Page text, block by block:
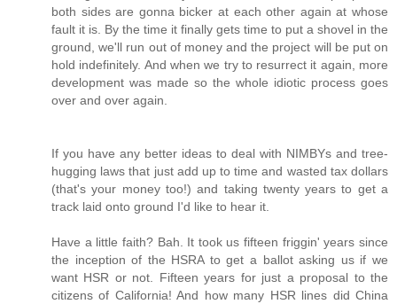
both sides are gonna bicker at each other again at whose
fault it is. By the time it finally gets time to put a shovel in the
ground, we'll run out of money and the project will be put on
hold indefinitely. And when we try to resurrect it again, more
development was made so the whole idiotic process goes
over and over again.
If you have any better ideas to deal with NIMBYs and tree-
hugging laws that just add up to time and wasted tax dollars
(that's your money too!) and taking twenty years to get a
track laid onto ground I'd like to hear it.
Have a little faith? Bah. It took us fifteen friggin' years since
the inception of the HSRA to get a ballot asking us if we
want HSR or not. Fifteen years for just a proposal to the
citizens of California! And how many HSR lines did China